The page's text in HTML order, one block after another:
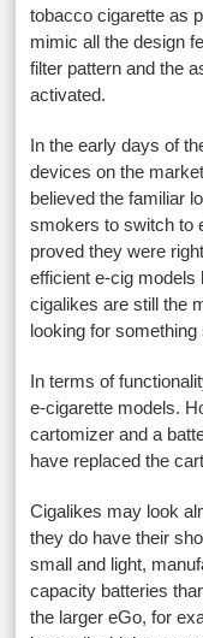
tobacco cigarette as
mimic all the design
filter pattern and the
activated.
In the early days of
devices on the
believed the familiar
smokers to switch to
proved they were
efficient e-cig
cigalikes are still the
looking for
In terms of
e-cigarette models.
cartomizer and a
have replaced the
Cigalikes may look
they do have their
small and light,
capacity batteries
the larger eGo, for